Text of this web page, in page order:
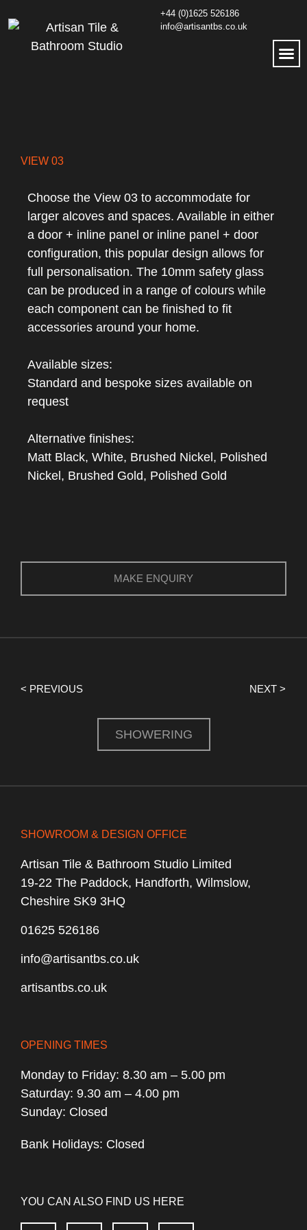
+44 (0)1625 526186
info@artisantbs.co.uk
VIEW 03
Choose the View 03 to accommodate for
larger alcoves and spaces. Available in either
a door + inline panel or inline panel + door
configuration, this popular design allows for
full personalisation. The 10mm safety glass
can be produced in a range of colours while
each component can be finished to fit
accessories around your home.
Available sizes:
Standard and bespoke sizes available on
request
Alternative finishes:
Matt Black, White, Brushed Nickel, Polished
Nickel, Brushed Gold, Polished Gold
MAKE ENQUIRY
< PREVIOUS NEXT >
SHOWERING
SHOWROOM & DESIGN OFFICE
Artisan Tile & Bathroom Studio Limited
19-22 The Paddock, Handforth, Wilmslow,
Cheshire SK9 3HQ
01625 526186
info@artisantbs.co.uk
artisantbs.co.uk
OPENING TIMES
Monday to Friday: 8.30 am – 5.00 pm
Saturday: 9.30 am – 4.00 pm
Sunday: Closed
Bank Holidays: Closed
YOU CAN ALSO FIND US HERE